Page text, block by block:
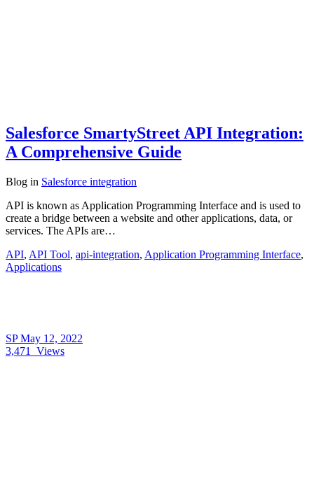
Salesforce SmartyStreet API Integration:
A Comprehensive Guide
Blog in Salesforce integration
API is known as Application Programming Interface and is used to
create a bridge between a website and other applications, data, or
services. The APIs are…
API, API Tool, api-integration, Application Programming Interface,
Applications
SPMay 12, 2022
3,471
Views